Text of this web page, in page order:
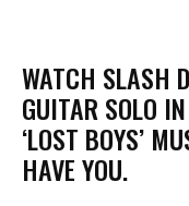
​WATCH SLASH
GUITAR SOLO
‘LOST BOYS’
HAVE YOU.